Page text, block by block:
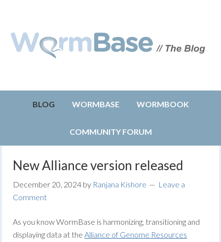
BLOG WORMBASE WORMBOOK
COMMUNITY FORUM
New Alliance version released
December 20, 2024 by Ranjana Kishore
Leave a
Comment
As you know WormBase is harmonizing, transitioning and
displaying data at theAlliance of Genome Resources